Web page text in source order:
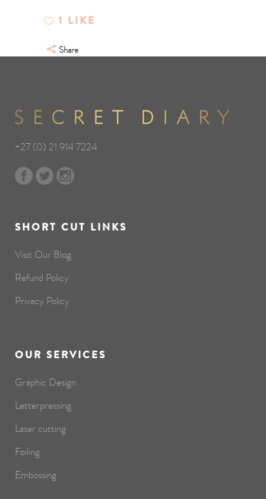
1 LIKE
Share
+27 (0) 21 914 7224
SHORT CUT LINKS
Visit Our Blog
Refund Policy
Privacy Policy
OUR SERVICES
Graphic Design
Letterpressing
Laser cutting
Foiling
Embossing